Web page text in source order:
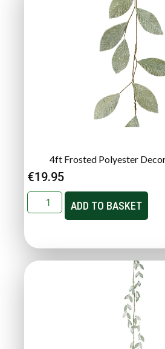
4ft Frosted Polyester
€19.95
ADD TO BASKET